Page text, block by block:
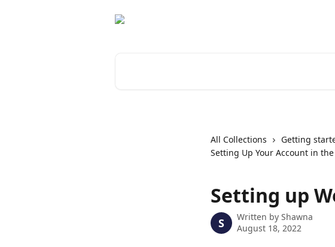
All Collections
Getting
Setting Up Your Account in
Setting up
S Written by Shawna
August 18, 2022